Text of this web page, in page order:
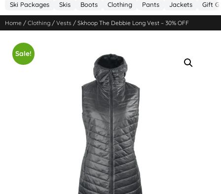
Ski Packages Skis Boots Clothing Pants Jackets Gift
Home / Clothing / Vests / Skhoop The Debbie Long Vest – 30% OFF
Sale!